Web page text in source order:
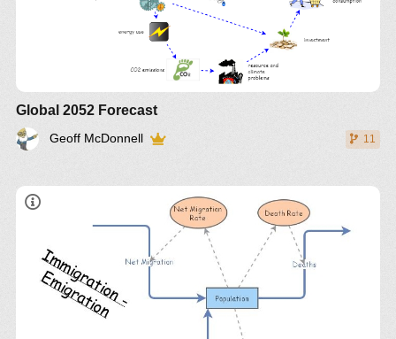
Global 2052 Forecast
Geoff McDonnell 11